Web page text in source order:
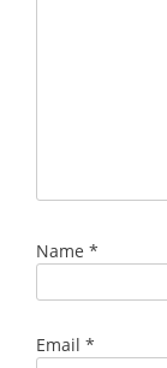
Name *
Email *